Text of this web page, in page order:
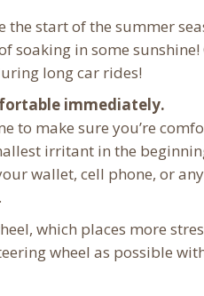
the start of the summer
soaking in some
long car rides!
immediately.
to make sure you’re
irritant in the
wallet, cell phone, or
which places more
wheel as possible